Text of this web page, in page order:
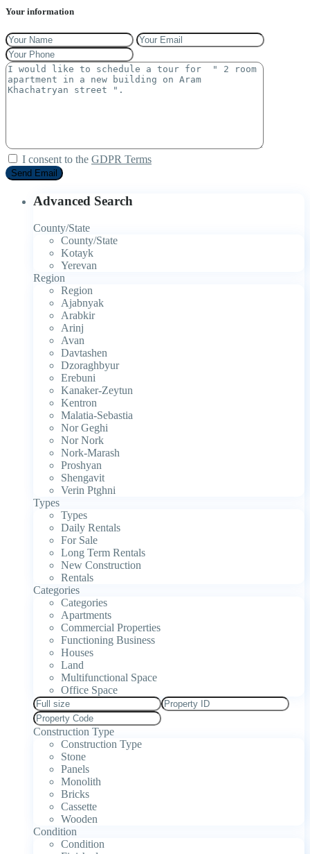
Your information
I consent to the GDPR Terms
Advanced Search
County/State
County/State
Kotayk
Yerevan
Region
Region
Ajabnyak
Arabkir
Arinj
Avan
Davtashen
Dzoraghbyur
Erebuni
Kanaker-Zeytun
Kentron
Malatia-Sebastia
Nor Geghi
Nor Nork
Nork-Marash
Proshyan
Shengavit
Verin Ptghni
Types
Types
Daily Rentals
For Sale
Long Term Rentals
New Construction
Rentals
Categories
Categories
Apartments
Commercial Properties
Functioning Business
Houses
Land
Multifunctional Space
Office Space
Construction Type
Construction Type
Stone
Panels
Monolith
Bricks
Cassette
Wooden
Condition
Condition